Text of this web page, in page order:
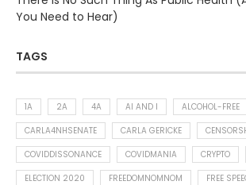
You Need to Hear)
TAGS
1A 2A 4A AI AND I ALCOHOL-FREE
CARLA4NHSENATE
CARLA GERICKE
COVIDDISSONANCE
COVIDMANIA CRYPTO
ELECTION 2020
FREEDOMNOMNOM
FREE